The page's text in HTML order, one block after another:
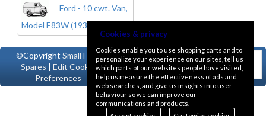
Ford - 10 cwt. Van,
Model E83W (1938 to 1957)
©CopyrightSmall Ford
Spares | Edit Cookie
Preferences
Cookies & privacy
Cookies enable you to use shopping carts and to
personalize your experience on our sites, tell us
which parts of our websites people have visited,
help us measure the effectiveness of ads and
web searches, and give us insights into user
behaviour so we can improve our
communications and products.